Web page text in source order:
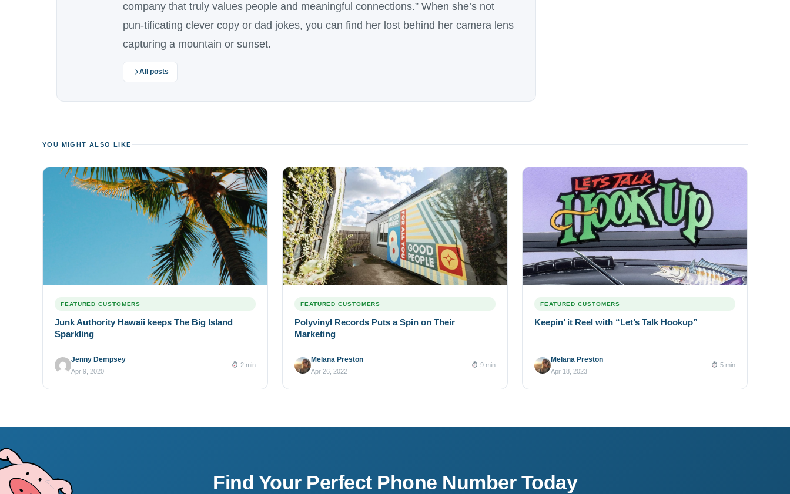
company that truly values people and meaningful connections.” When she’s not
pun-tificating clever copy or dad jokes, you can find her lost behind her camera lens
capturing a mountain or sunset.
All posts
YOU MIGHT ALSO LIKE
FEATURED CUSTOMERS
Junk Authority Hawaii keeps The Big Island
Sparkling
Jenny Dempsey
Apr 9, 2020
2 min
FEATURED CUSTOMERS
Polyvinyl Records Puts a Spin on Their
Marketing
Melana Preston
Apr 26, 2022
9 min
FEATURED CUSTOMERS
Keepin’ it Reel with “Let’s Talk Hookup”
Melana Preston
Apr 18, 2023
5 min
Find Your Perfect Phone Number Today